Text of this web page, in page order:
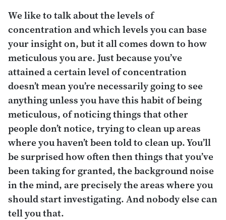
We like to talk about the levels of
concentration and which levels you can base
your insight on, but it all comes down to how
meticulous you are. Just because you’ve
attained a certain level of concentration
doesn’t mean you’re necessarily going to see
anything unless you have this habit of being
meticulous, of noticing things that other
people don’t notice, trying to clean up areas
where you haven’t been told to clean up. You’ll
be surprised how often then things that you’ve
been taking for granted, the background noise
in the mind, are precisely the areas where you
should start investigating. And nobody else can
tell you that.